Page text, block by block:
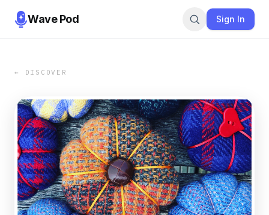
Wave Pod Sign In
← DISCOVER